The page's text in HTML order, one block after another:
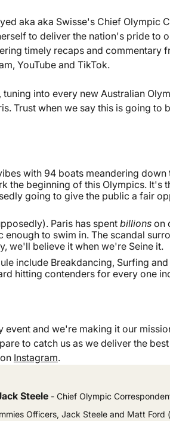
aka aka Swisse's Chief Olympic
to deliver the nation's pride to
timely recaps and commentary
YouTube and TikTok.
into every new Australian
Trust when we say this is going to
with 94 boats meandering down
the beginning of this Olympics. It's
going to give the public a fair
Paris has spentbillions on
to swim in. The scandal
we'll believe it when we're Seine it.
include Breakdancing, Surfing
hitting contenders for every one
and we're making it our
to catch us as we deliver the
Instagram.
Steele - Chief Olympic
Officers, Jack Steele and Matt Ford